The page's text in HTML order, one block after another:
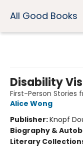
All Good Books
Disability
First-Person
Alice Wong
Publisher:Knopf
Biography &
Literary